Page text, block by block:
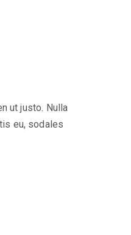
ut justo. Nulla
eu, sodales